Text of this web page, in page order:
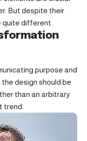
But despite their
quite different.
purpose and
design should be
than an arbitrary
trend.